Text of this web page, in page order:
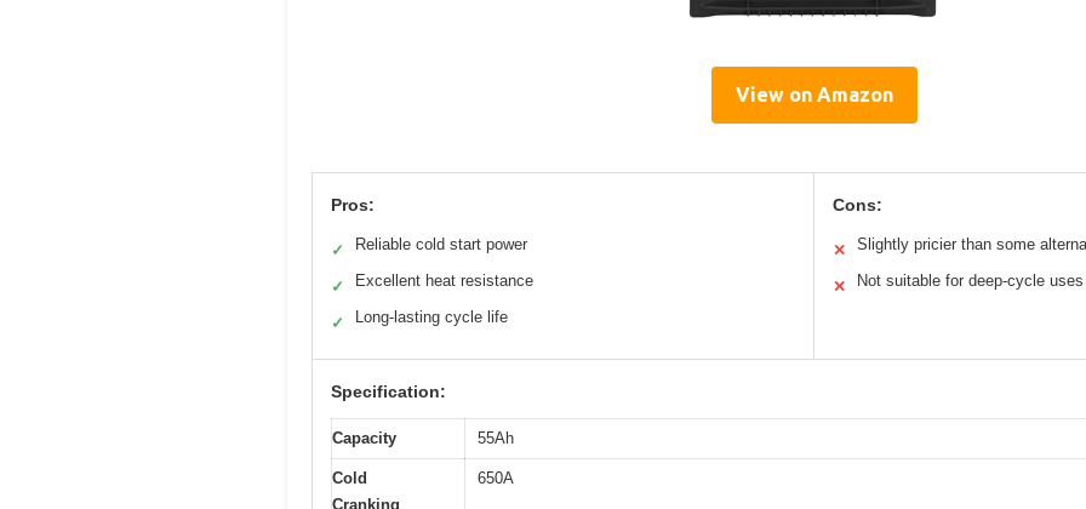
View on Amazon
Pros:
✓ Reliable cold start power
✓ Excellent heat resistance
✓ Long-lasting cycle life
Cons:
✕ Slightly pricier than some
✕ Not suitable for deep-cycle uses
Specification:
Capacity 55Ah
Cold
Cranking
650A